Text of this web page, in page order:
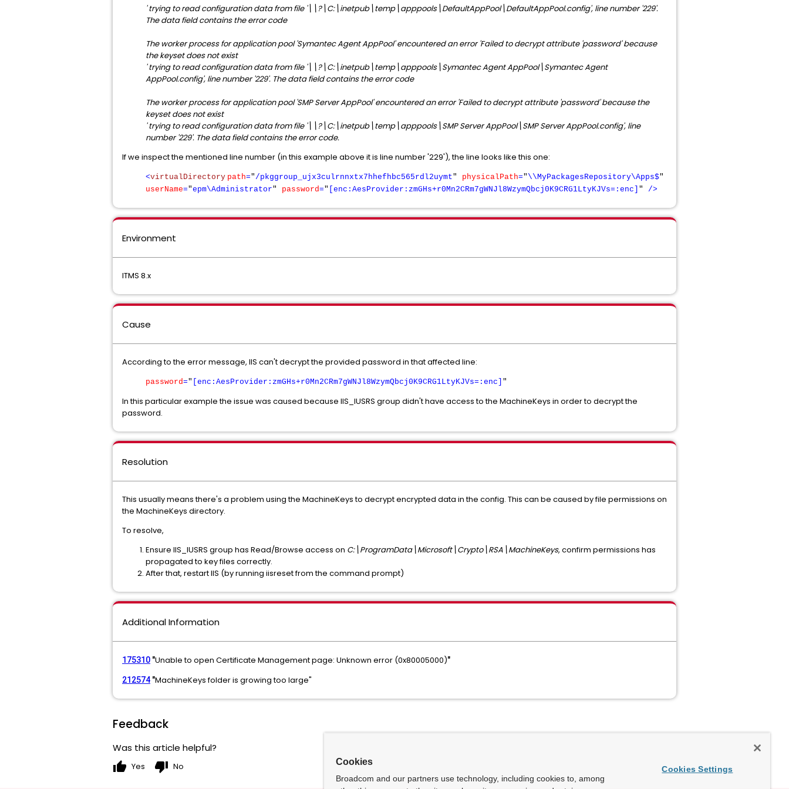
' trying to read configuration data from file '\\?\C:\inetpub\temp\apppools\DefaultAppPool\DefaultAppPool.config', line number '229'.
The data field contains the error code
The worker process for application pool 'Symantec Agent AppPool' encountered an error 'Failed to decrypt attribute 'password' because
the keyset does not exist
' trying to read configuration data from file '\\?\C:\inetpub\temp\apppools\SymantecAgent AppPool\Symantec Agent
AppPool.config', line number '229'. The data field contains the error code
The worker process for application pool 'SMP Server AppPool' encountered an error 'Failed to decrypt attribute 'password' because the
keyset does not exist
' trying to read configuration data from file '\ \?\C:\inetpub\temp\apppools\SMPServer AppPool\SMP Server AppPool.config', line
number '229'. The data field contains the error code.
If we inspect the mentioned line number (in this example above it is line number '229'), the line looks like this one:
<virtualDirectory path=" /pkggroup_ujx3culrnnxtx7hhefhbc565rdl2uymt" physicalPath=" \\MyPackagesRepository\Apps$"
userName="epm\Administrator" password=" [enc:AesProvider:zmGHs+r0Mn2CRm7gWNJl8WzymQbcj0K9CRG1LtyKJVs=:enc] " />
Environment
ITMS 8.x
Cause
According to the error message, IIS can't decrypt the provided password in that affected line:
password=" [enc:AesProvider:zmGHs+r0Mn2CRm7gWNJl8WzymQbcj0K9CRG1LtyKJVs=:enc] "
In this particular example the issue was caused because IIS_IUSRS group didn't have access to the MachineKeys in order to decrypt the
password.
Resolution
This usually means there's a problem using the MachineKeys to decrypt encrypted data in the config. This can be caused by file permissions on
the MachineKeys directory.
To resolve,
Ensure IIS_IUSRS group has Read/Browse access on C:\ProgramData\Microsoft\Crypto\RSA\MachineKeys, confirm permissions has
propagated to key files correctly.
After that, restart IIS (by running iisreset from the command prompt)
Additional Information
175310 "Unable to open Certificate Management page: Unknown error (0x80005000)"
212574 "MachineKeys folder is growing too large"
Feedback
Was this article helpful?
thumb_up Yes thumb_down No Cookies
Broadcom and our partners use technology, including cookies to, among
Cookies Settings